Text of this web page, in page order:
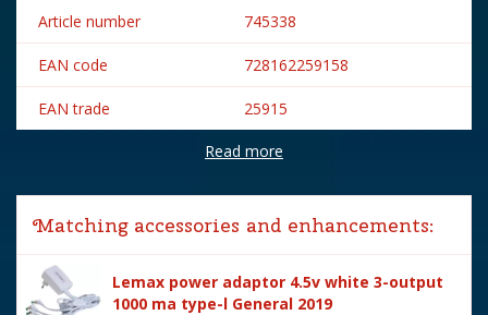
Article number 745338
EAN code 728162259158
EAN trade 25915
Lemax
Lemax categories Building
Year of introduction 2022
Village name Harvest Crossing
Read more
Matching accessories and enhancements:
Lemax power adaptor 4.5v white 3-output
1000 ma type-l General 2019